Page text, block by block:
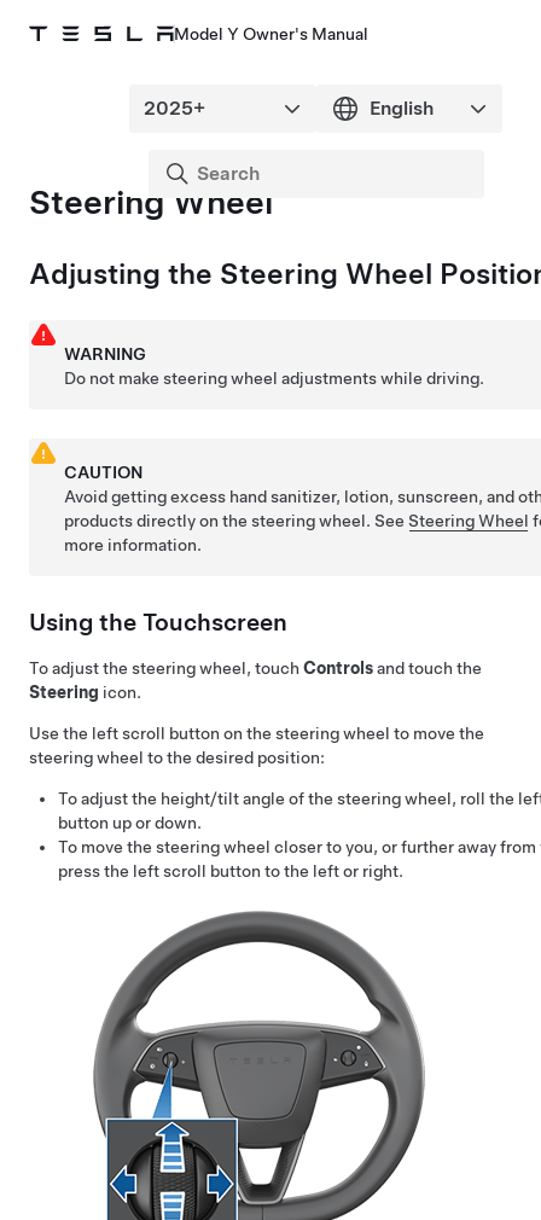
Model Y Owner's Manual
Steering Wheel
Adjusting the Steering Wheel
WARNING
Do not makesteering wheel adjustments while driving.
CAUTION
Avoid getting excess hand sanitizer, lotion, sunscreen, and
products directly on thesteering wheel. SeeSteering Wheel
more information.
Using the Touchscreen
To adjust the steering wheel, touch Controlsand touch the
Steering icon.
Use the left scroll button on the steering wheel to move the
steering wheel to the desired position:
To adjust the height/tilt angle of the steering wheel, roll the
button up or down.
To move the steering wheel closer to you, or further away from
press the left scroll button to the left or right.